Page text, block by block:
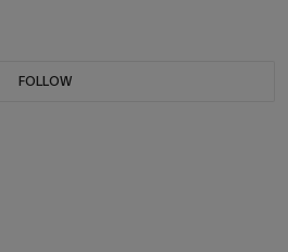
FOLLOW